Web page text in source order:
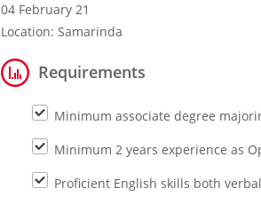
04 February 21
Location: Samarinda
Requirements
Minimum associate degree
Minimum 2 years experience as
Proficient English skills both